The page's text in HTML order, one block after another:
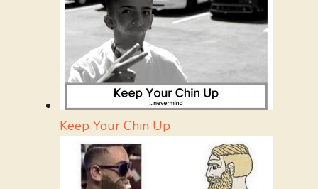
Keep Your Chin Up